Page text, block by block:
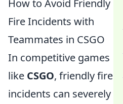
How to Avoid Friendly
Fire Incidents with
Teammates in CSGO
In competitive games
like CSGO, friendly fire
incidents can severely